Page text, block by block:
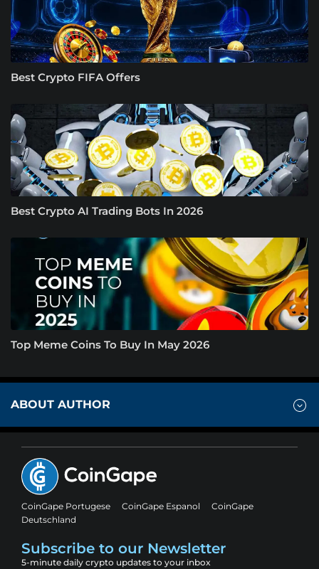
Best Crypto FIFA Offers
Best Crypto AI Trading Bots In 2026
Top Meme Coins To Buy In May 2026
ABOUT AUTHOR
CoinGape Portugese CoinGape Espanol
CoinGape
Deutschland
Subscribe to our Newsletter
5-minute daily crypto updates to your inbox